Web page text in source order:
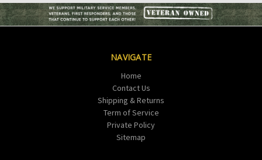
NAVIGATE
Home
Contact Us
Shipping & Returns
Term of Service
Private Policy
Sitemap